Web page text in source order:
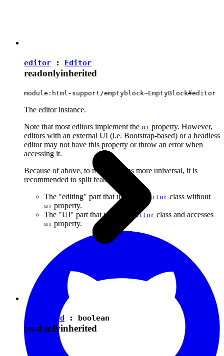
editor : Editor
readonlyinherited
module:html-support/emptyblock~EmptyBlock#editor
The editor instance.
Note that most editors implement the ui property. However,
editors with an external UI (i.e. Bootstrap-based) or a headless
editor may not have this property or throw an error when
accessing it.
Because of above, to make plugins more universal, it is
recommended to split features into:
The "editing" part that uses the
Editor class without
ui property.
The "UI" part that uses the
Editor class and accesses
ui property.
isEnabled : boolean
readonlyinherited